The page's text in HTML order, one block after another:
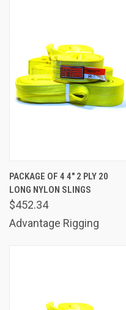
PACKAGE OF 4 4" 2 PLY 20
LONG NYLON SLINGS
$452.34
Advantage Rigging